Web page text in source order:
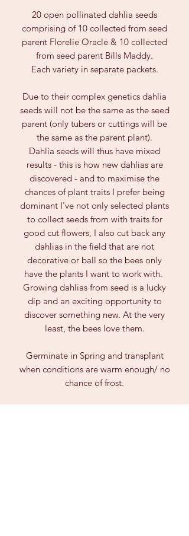
20 open pollinated dahlia seeds
comprising of 10 collected from seed
parent Florelie Oracle & 10 collected
from seed parent Bills Maddy.
Each variety in separate packets.
Due to their complex genetics dahlia
seeds will not be the same as the seed
parent (only tubers or cuttings will be
the same as the parent plant).
Dahlia seeds will thus have mixed
results - this is how new dahlias are
discovered - and to maximise the
chances of plant traits I prefer being
dominant I've not only selected plants
to collect seeds from with traits for
good cut flowers, I also cut back any
dahlias in the field that are not
decorative or ball so the bees only
have the plants I want to work with.
Growing dahlias from seed is a lucky
dip and an exciting opportunity to
discover something new. At the very
least, the bees love them.
Germinate in Spring and transplant
when conditions are warm enough/ no
chance of frost.